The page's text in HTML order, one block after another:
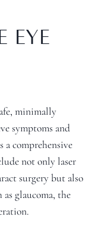
EYE
minimally
symptoms and
a comprehensive
not only laser
surgery but also
glaucoma, the